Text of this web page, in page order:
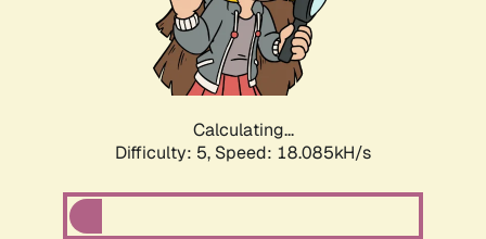
Calculating...
Difficulty: 5, Speed: 18.085kH/s